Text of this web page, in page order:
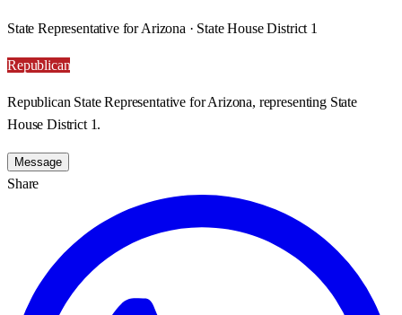
State Representative for Arizona · State House District 1
Republican
Republican State Representative for Arizona, representing State
House District 1.
Message
Share